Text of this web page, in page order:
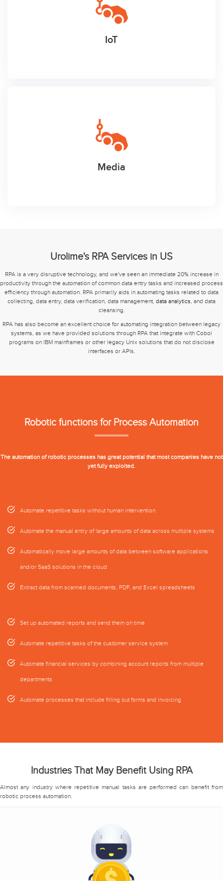
IoT
Media
Urolime's RPA Services in US
RPA is a very disruptive technology, and we've seen an immediate 20% increase in
productivity through the automation of common data entry tasks and increased process
efficiency through automation. RPA primarily aids in automating tasks related to data
collecting, data entry, data verification, data management, data analytics , and data
cleansing.
RPA has also become an excellent choice for automating integration between legacy
systems, as we have provided solutions through RPA that integrate with Cobol
programs on IBM mainframes or other legacy Unix solutions that do not disclose
interfaces or APIs.
Robotic functions for Process Automation
The automation of robotic processes has great potential that most companies have not
yet fully exploited.
Automate repetitive tasks without human intervention.
Automate the manual entry of large amounts of data across multiple systems
Automatically move large amounts of data between software applications
and/or SaaS solutions in the cloud
Extract data from scanned documents, PDF, and Excel spreadsheets
Set up automated reports and send them on time
Automate repetitive tasks of the customer service system
Automate financial services by combining account reports from multiple
departments
Automate processes that include filling out forms and invoicing
Industries That May Benefit Using RPA
Almost any industry where repetitive manual tasks are performed can benefit from
robotic process automation.